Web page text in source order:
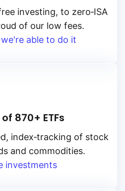
investing, to zero‑ISA
of our low fees.
able to do it
870+ ETFs
index‑tracking of stock
and commodities.
investments